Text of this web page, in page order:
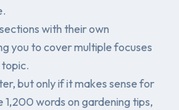
with their own
you to cover multiple focuses
but only if it makes sense for
1,200 words on gardening tips,